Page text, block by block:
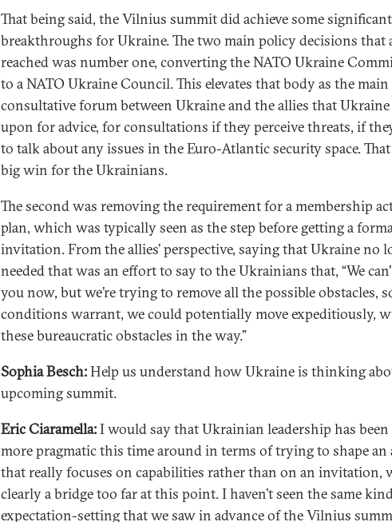
That being said, the Vilnius summit did achieve some significant
breakthroughs for Ukraine. The two main policy decisions that
reached was number one, converting the NATO Ukraine
to a NATO Ukraine Council. This elevates that body as the main
consultative forum between Ukraine and the allies that Ukraine
upon for advice, for consultations if they perceive threats, if
to talk about any issues in the Euro-Atlantic security space.
big win for the Ukrainians.
The second was removing the requirement for a membership
plan, which was typically seen as the step before getting a
invitation. From the allies’ perspective, saying that Ukraine no
needed that was an effort to say to the Ukrainians that, “We
you now, but we’re trying to remove all the possible obstacles,
conditions warrant, we could potentially move expeditiously,
these bureaucratic obstacles in the way.”
Sophia Besch:Help us understand how Ukraine is thinking
upcoming summit.
Eric Ciaramella:I would say that Ukrainian leadership has
more pragmatic this time around in terms of trying to shape an
that really focuses on capabilities rather than on an invitation,
clearly a bridge too far at this point. I haven’t seen the same
expectation-setting that we saw in advance of the Vilnius